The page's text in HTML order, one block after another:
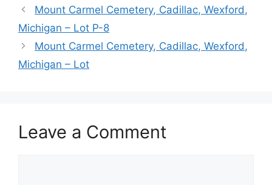
Mount Carmel Cemetery, Cadillac, Wexford,
Michigan – Lot P-8
Mount Carmel Cemetery, Cadillac, Wexford,
Michigan – Lot
Leave a Comment